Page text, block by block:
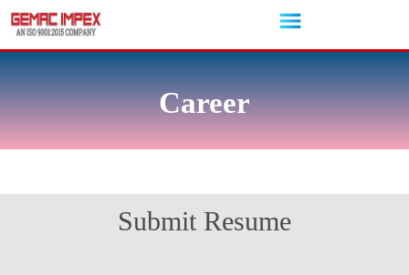
Skip
to
content
Career
Submit Resume